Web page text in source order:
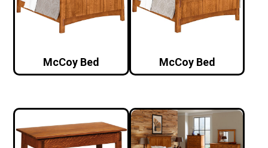
McCoy Bed McCoy Bed